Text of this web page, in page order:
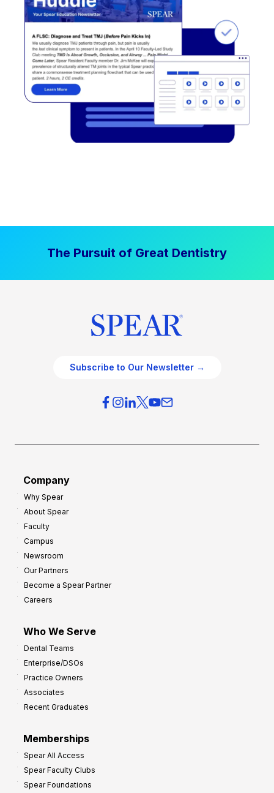
The Pursuit of Great Dentistry
Subscribe to Our Newsletter →
Company
Why Spear
About Spear
Faculty
Campus
Newsroom
Our Partners
Become a Spear Partner
Careers
Who We Serve
Dental Teams
Enterprise/DSOs
Practice Owners
Associates
Recent Graduates
Memberships
Spear All Access
Spear Faculty Clubs
Spear Foundations